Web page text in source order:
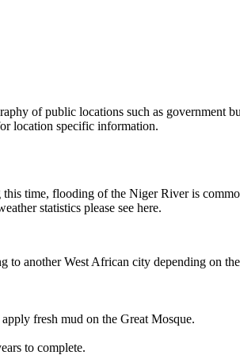
of public locations such as government
location specific information.
time, flooding of the Niger River is
statistics please see here.
to another West African city depending on
fresh mud on the Great Mosque.
to complete.